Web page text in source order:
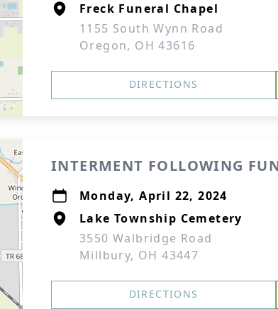
Freck Funeral Chapel
1155 South Wynn Road
Oregon, OH 43616
DIRECTIONS
INTERMENT FOLLOWING
Monday, April 22, 2024
Lake Township Cemetery
3550 Walbridge Road
Millbury, OH 43447
DIRECTIONS